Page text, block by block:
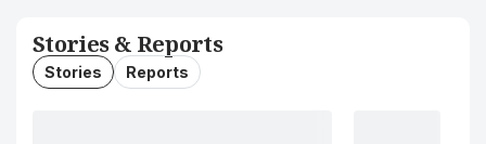
Stories & Reports
Stories Reports